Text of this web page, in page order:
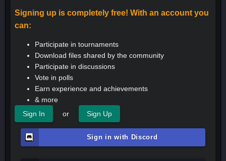
Signing up is completely free! With an account you
can:
Participate in tournaments
Download files shared by the community
Participate in discussions
Vote in polls
Earn experience and achievements
& more
Sign In
or Sign Up
Sign in with Discord